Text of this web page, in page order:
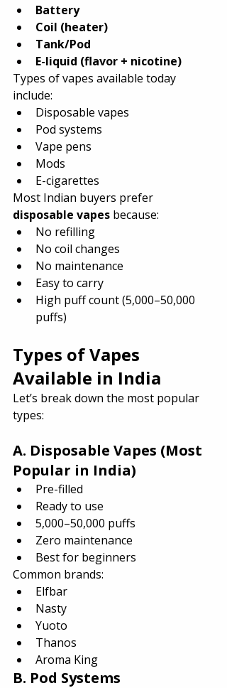
Battery
Coil (heater)
Tank/Pod
E-liquid (flavor + nicotine)
Types of vapes available today
include:
Disposable vapes
Pod systems
Vape pens
Mods
E-cigarettes
Most Indian buyers prefer
disposable vapes because:
No refilling
No coil changes
No maintenance
Easy to carry
High puff count (5,000–50,000
puffs)
Types of Vapes
Available in India
Let’s break down the most popular
types:
A. Disposable Vapes (Most
Popular in India)
Pre-filled
Ready to use
5,000–50,000 puffs
Zero maintenance
Best for beginners
Common brands:
Elfbar
Nasty
Yuoto
Thanos
Aroma King
B. Pod Systems